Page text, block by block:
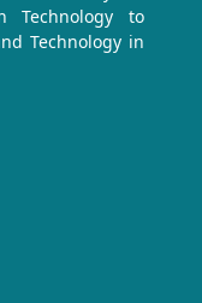
Technology to
Technology in